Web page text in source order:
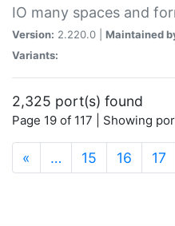
IO many spaces and
Version: 2.220.0 | Maintained
Variants:
2,325 port(s) found
Page 19 of 117 | Showing
« … 15 16 17